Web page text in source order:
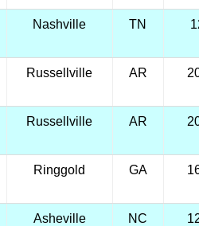
Nashville TN
Russellville AR
Russellville AR
Ringgold GA
Asheville NC